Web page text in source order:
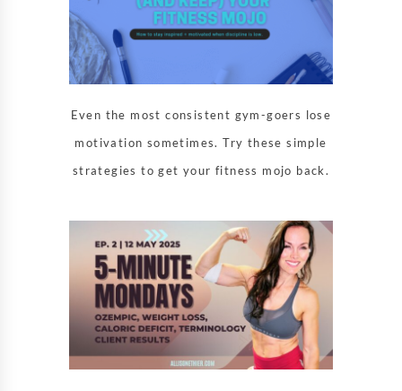
Even the most consistent gym-goers lose
motivation sometimes. Try these simple
strategies to get your fitness mojo back.